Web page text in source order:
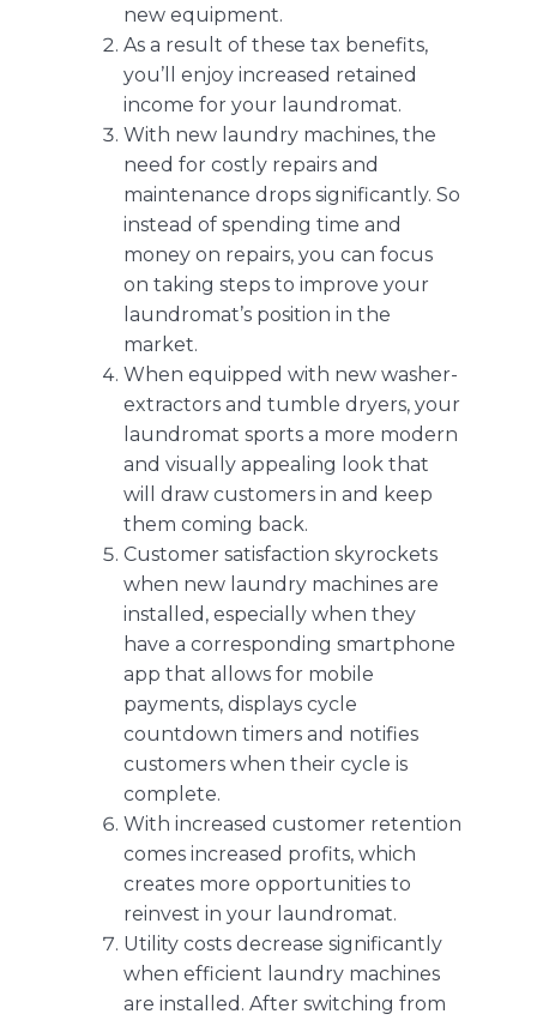
new equipment.
As a result of these tax benefits,
you’ll enjoy increased retained
income for your laundromat.
With new laundry machines, the
need for costly repairs and
maintenance drops significantly. So
instead of spending time and
money on repairs, you can focus
on taking steps to improve your
laundromat’s position in the
market.
When equipped with new washer-
extractors and tumble dryers, your
laundromat sports a more modern
and visually appealing look that
will draw customers in and keep
them coming back.
Customer satisfaction skyrockets
when new laundry machines are
installed, especially when they
have a corresponding smartphone
app that allows for mobile
payments, displays cycle
countdown timers and notifies
customers when their cycle is
complete.
With increased customer retention
comes increased profits, which
creates more opportunities to
reinvest in your laundromat.
Utility costs decrease significantly
when efficient laundry machines
are installed. After switching from